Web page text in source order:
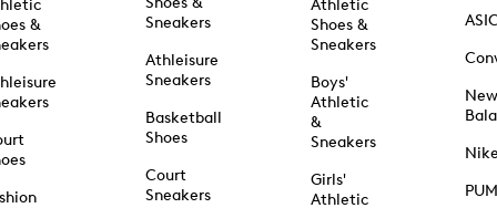
&
Sneakers
Athleisure
Sneakers
Basketball
Shoes
Court
Sneakers
Athletic
Shoes &
Sneakers
Boys'
Athletic
&
Sneakers
Girls'
Athletic
New